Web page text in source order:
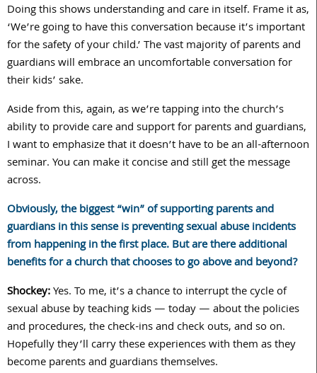
Doing this shows understanding and care in itself. Frame it as,
‘We’re going to have this conversation because it’s important
for the safety of your child.’ The vast majority of parents and
guardians will embrace an uncomfortable conversation for
their kids’ sake.
Aside from this, again, as we’re tapping into the church’s
ability to provide care and support for parents and guardians,
I want to emphasize that it doesn’t have to be an all-afternoon
seminar. You can make it concise and still get the message
across.
Obviously, the biggest “win” of supporting parents and
guardians in this sense is preventing sexual abuse incidents
from happening in the first place. But are there additional
benefits for a church that chooses to go above and beyond?
Shockey:Yes. To me, it’s a chance to interrupt the cycle of
sexual abuse by teaching kids — today — about the policies
and procedures, the check-ins and check outs, and so on.
Hopefully they’ll carry these experiences with them as they
become parents and guardians themselves.